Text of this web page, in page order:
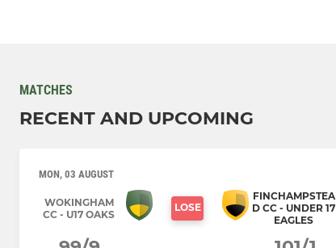
MATCHES
RECENT AND UPCOMING
MON, 03 AUGUST
WOKINGHAM
CC - U17 OAKS
LOSE
FINCHAMPSTEA
D CC - UNDER 17
EAGLES